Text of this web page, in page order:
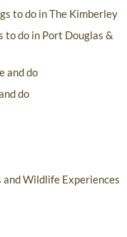
to do in The Kimberley
to do in Port Douglas &
and do
do
and Wildlife Experiences